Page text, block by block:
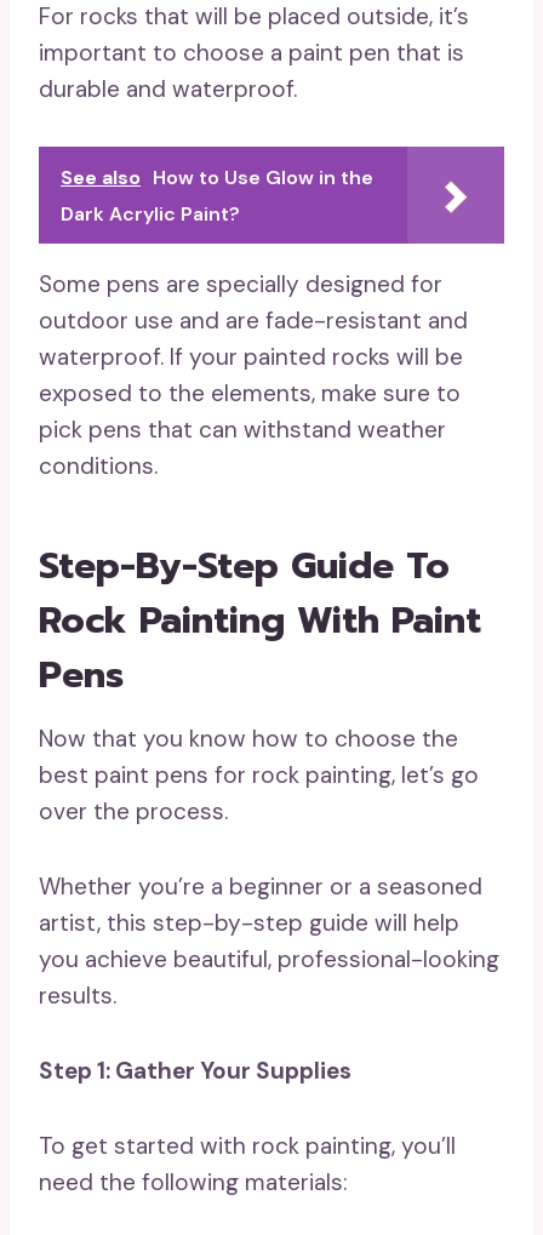
For rocks that will be placed outside, it’s
important to choose a paint pen that is
durable and waterproof.
See also How to Use Glow in the
Dark Acrylic Paint?
Some pens are specially designed for
outdoor use and are fade-resistant and
waterproof. If your painted rocks will be
exposed to the elements, make sure to
pick pens that can withstand weather
conditions.
Step-By-Step Guide To
Rock Painting With Paint
Pens
Now that you know how to choose the
best paint pens for rock painting, let’s go
over the process.
Whether you’re a beginner or a seasoned
artist, this step-by-step guide will help
you achieve beautiful, professional-looking
results.
Step 1: Gather Your Supplies
To get started with rock painting, you’ll
need the following materials: